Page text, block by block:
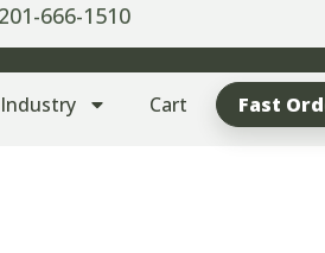
666-1510
Industry Cart Fast